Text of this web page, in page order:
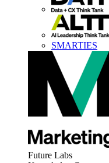
SMARTIES
Future Labs